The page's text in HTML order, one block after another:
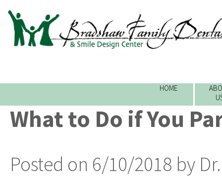
HOME
What to Do if You
Posted on 6/10/2018 by